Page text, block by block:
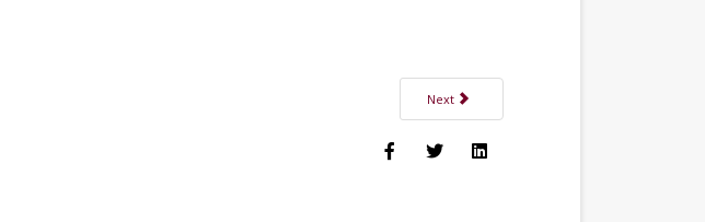
Next article: Dr. Kathleen Lamontagne, DMD
Next